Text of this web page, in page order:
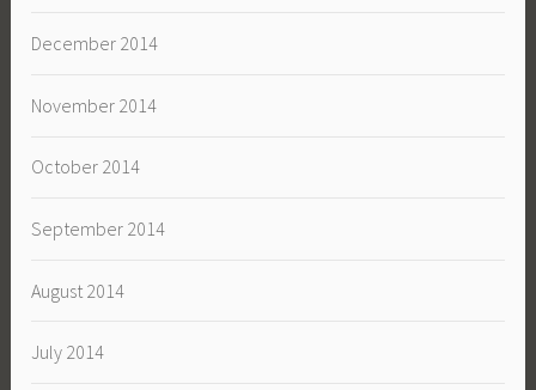
December 2014
November 2014
October 2014
September 2014
August 2014
July 2014